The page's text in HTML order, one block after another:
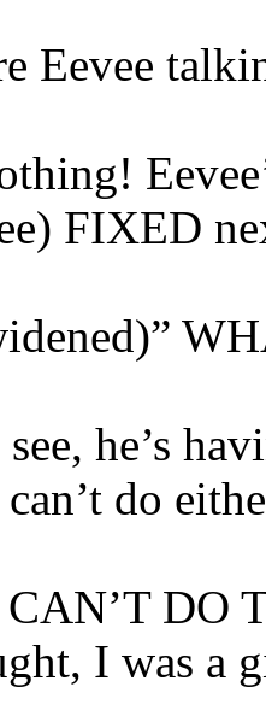
Eevee
FIXED
he’s
do
CAN’T
I was a